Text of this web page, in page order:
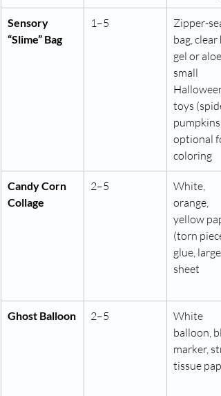
Sensory
“Slime” Bag
1–5
Zipper-
bag, clear
gel or aloe
small
Halloween
toys
pumpkins),
optional
coloring
Candy Corn
Collage
2–5
White,
orange,
yellow
(torn
glue, large
sheet
Ghost Balloon 2–5
White
balloon,
marker,
tissue